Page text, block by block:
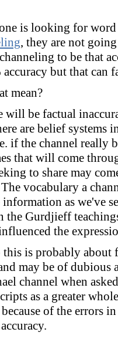
is looking for
, they are not
to be that
accuracy but that can
mean?
will be factual
are belief systems
if the channel really
that will come
to share may
vocabulary a
as we've
the Gurdjieff
the
this is probably about
may be of dubious
channel when
as a greater
of the errors